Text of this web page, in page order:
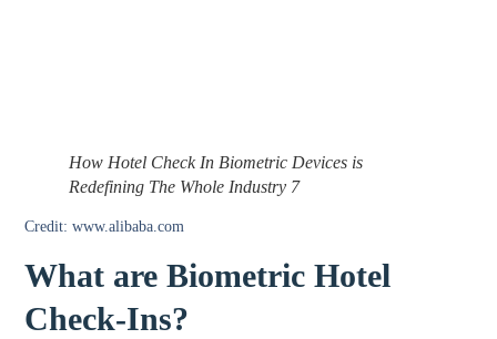
How Hotel Check In Biometric Devices is
Redefining The Whole Industry 7
Credit: www.alibaba.com
What are Biometric Hotel
Check-Ins?